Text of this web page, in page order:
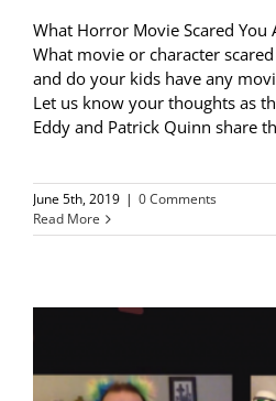
What Horror Movie Scared You
What movie or character
and do your kids have any
Let us know your thoughts as
Eddy and Patrick Quinn share
June 5th, 2019 | 0 Comments
Read More